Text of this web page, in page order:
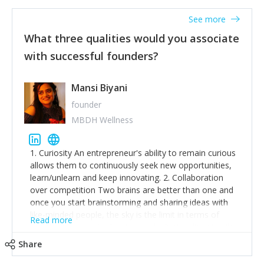
What three qualities would you associate
with successful founders?
See more
Mansi Biyani
founder
MBDH Wellness
1. Curiosity An entrepreneur's ability to remain curious
allows them to continuously seek new opportunities,
learn/unlearn and keep innovating. 2. Collaboration
over competition Two brains are better than one and
once you start brainstorming and sharing ideas with
like-minded people, the sky is the limit in terms of
creative ideas and achieving goals. 3. Humility: Humility
Read more
Share